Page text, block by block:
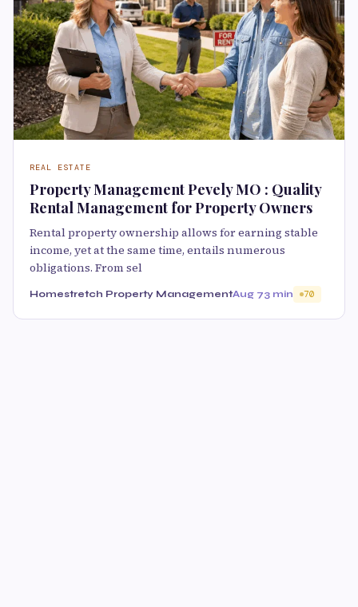
REAL ESTATE
Property Management Pevely MO : Quality
Rental Management for Property Owners
Rental property ownership allows for earning stable
income, yet at the same time, entails numerous
obligations. From sel
Homestretch Property ManagementAug 73 min 70